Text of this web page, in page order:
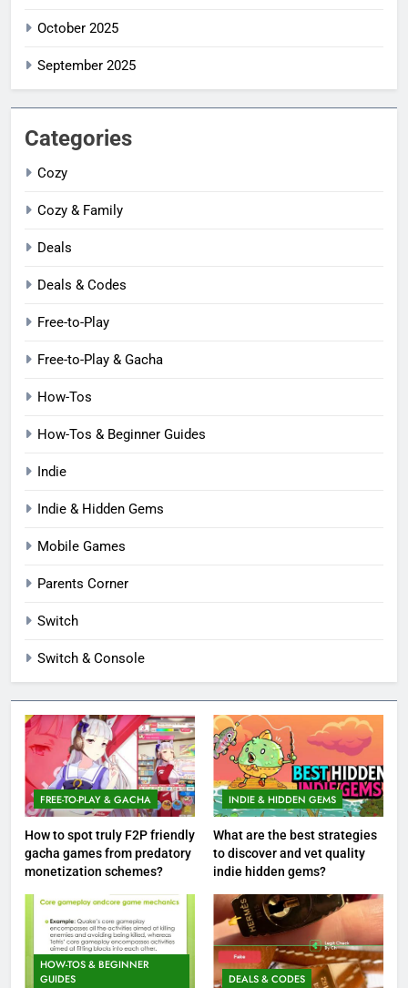
October 2025
September 2025
Categories
Cozy
Cozy & Family
Deals
Deals & Codes
Free-to-Play
Free-to-Play & Gacha
How-Tos
How-Tos & Beginner Guides
Indie
Indie & Hidden Gems
Mobile Games
Parents Corner
Switch
Switch & Console
FREE-TO-PLAY & GACHA
How to spot truly F2P friendly
gacha games from predatory
monetization schemes?
INDIE & HIDDEN GEMS
What are the best strategies
to discover and vet quality
indie hidden gems?
HOW-TOS & BEGINNER
GUIDES
DEALS & CODES